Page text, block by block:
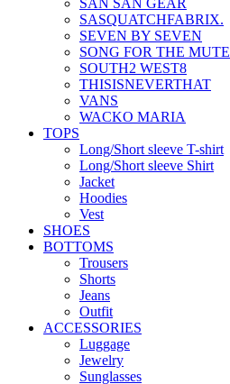
SAN SAN GEAR
SASQUATCHFABRIX.
SEVEN BY SEVEN
SONG FOR THE MUTE
SOUTH2 WEST8
THISISNEVERTHAT
VANS
WACKO MARIA
TOPS
Long/Short sleeve T-shirt
Long/Short sleeve Shirt
Jacket
Hoodies
Vest
SHOES
BOTTOMS
Trousers
Shorts
Jeans
Outfit
ACCESSORIES
Luggage
Jewelry
Sunglasses